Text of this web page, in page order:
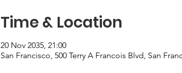
Time & Location
20 Nov 2035, 21:00
San Francisco, 500 Terry A Francois Blvd, San